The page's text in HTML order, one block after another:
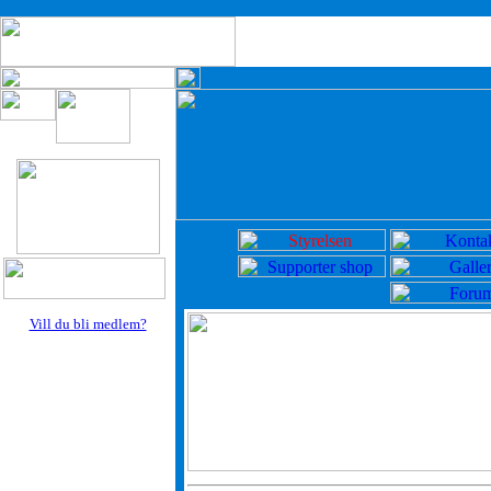
Vill du bli medlem?